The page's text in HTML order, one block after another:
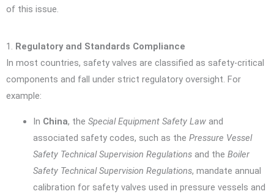
of this issue.
1. Regulatory and Standards Compliance
In most countries, safety valves are classified as safety-critical
components and fall under strict regulatory oversight. For
example:
In China, the Special Equipment Safety Lawand
associated safety codes, such as the Pressure Vessel
Safety Technical Supervision Regulationsand the Boiler
Safety Technical Supervision Regulations, mandate annual
calibration for safety valves used in pressure vessels and